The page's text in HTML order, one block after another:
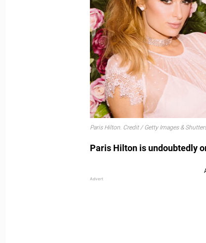
Paris Hilton. Credit / Getty Images &
Paris Hilton is undoubtedly